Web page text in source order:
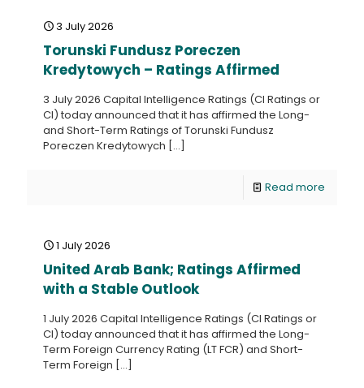
3 July 2026
Torunski Fundusz Poreczen
Kredytowych – Ratings Affirmed
3 July 2026 Capital Intelligence Ratings (CI Ratings or
CI) today announced that it has affirmed the Long-
and Short-Term Ratings of Torunski Fundusz
Poreczen Kredytowych […]
Read more
1 July 2026
United Arab Bank; Ratings Affirmed
with a Stable Outlook
1 July 2026 Capital Intelligence Ratings (CI Ratings or
CI) today announced that it has affirmed the Long-
Term Foreign Currency Rating (LT FCR) and Short-
Term Foreign […]